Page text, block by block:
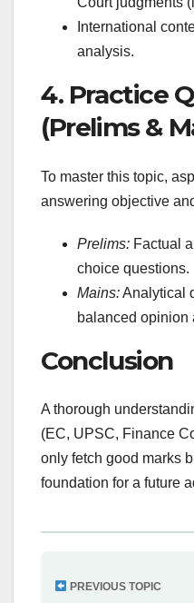
International
analysis.
4. Practice
(Prelims &
To master this topic,
answering objective
Prelims: Factual
choice questions.
Mains:Analytical
balanced opinion
Conclusion
A thorough
(EC, UPSC, Finance
only fetch good marks
foundation for a future
PREVIOUS TOPIC